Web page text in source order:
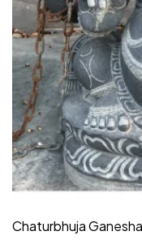
Chaturbhuja